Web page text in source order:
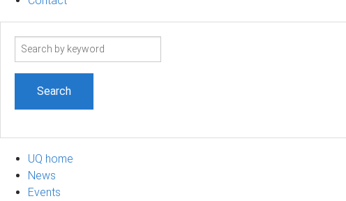
Search
UQ home
News
Events